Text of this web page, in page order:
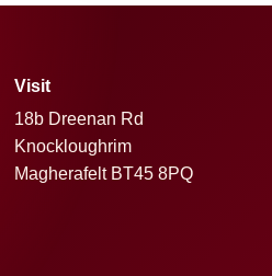
Visit
18b Dreenan Rd
Knockloughrim
Magherafelt BT45 8PQ